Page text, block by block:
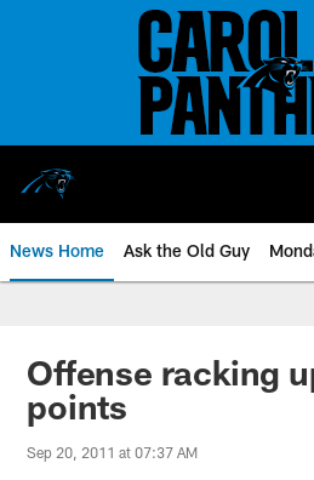
News Home Ask the Old Guy
Offense racking
points
Sep 20, 2011 at 07:37 AM